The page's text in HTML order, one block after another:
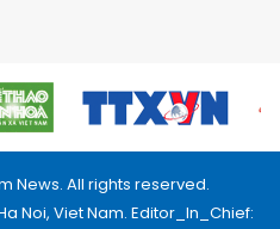
News. All rights reserved.
Noi, Viet Nam. Editor_In_Chief: